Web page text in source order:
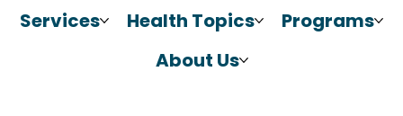
Services Health Topics
Programs
About Us